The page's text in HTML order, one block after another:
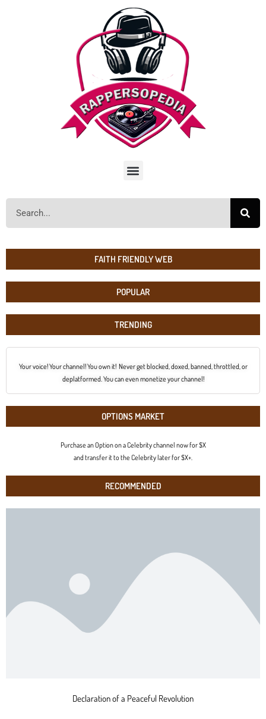
FAITH FRIENDLY WEB
POPULAR
TRENDING
Your voice! Your channel! You own it! Never get blocked, doxed, banned, throttled, or
deplatformed. You can even monetize your channel!
OPTIONS MARKET
Purchase an Option on a Celebrity channel now for $X
and transfer it to the Celebrity later for $X+.
RECOMMENDED
Declaration of a Peaceful Revolution